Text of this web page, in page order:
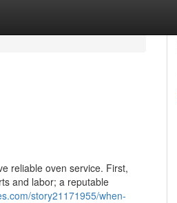
reliable oven service. First,
and labor; a reputable
story21171955/when-